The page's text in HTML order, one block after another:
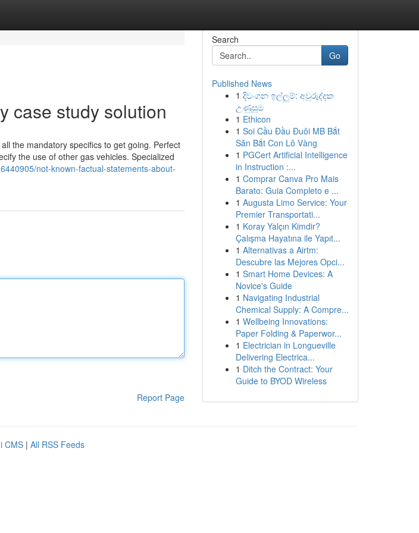
case study solution
the mandatory specifics to get going. Perfect
the use of other gas vehicles. Specialized
not-known-factual-statements-about-
Report Page
Search
Go
Published News
1 දිවංගන ඉල්ලුම්: අවුරුද්දක
උණුසුම
1 Ethicon
1 Soi Cầu Đầu Đuôi MB Bắt
Săn Bắt Con Lô Vàng
1 PGCert Artificial Intelligence
in Instruction :...
1 Comprar Canva Pro Mais
Barato: Guia Completo e ...
1 Augusta Limo Service: Your
Premier Transportati...
1 Koray Yalçın Kimdir?
Çalışma Hayatına ile Yapıt...
1 Alternativas a Airtm:
Descubre las Mejores Opci...
1 Smart Home Devices: A
Novice's Guide
1 Navigating Industrial
Chemical Supply: A Compre...
1 Wellbeing Innovations:
Paper Folding & Paperwor...
1 Electrician in Longueville
Delivering Electrica...
1 Ditch the Contract: Your
Guide to BYOD Wireless
CMS | All RSS Feeds